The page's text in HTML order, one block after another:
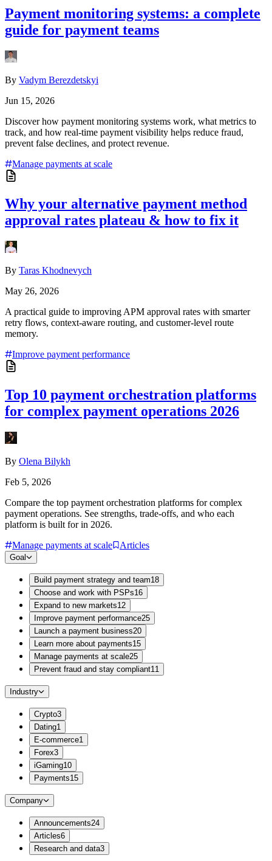
Payment monitoring systems: a complete
guide for payment teams
By Vadym Berezdetskyi
Jun 15, 2026
Discover how payment monitoring systems work, what metrics to
track, and how real-time payment visibility helps reduce fraud,
prevent false declines, and protect revenue.
Manage payments at scale
Why your alternative payment method
approval rates plateau & how to fix it
By Taras Khodnevych
May 26, 2026
A practical guide to improving APM approval rates with smarter
retry flows, context-aware routing, and customer-level route
memory.
Improve payment performance
Top 10 payment orchestration platforms
for complex payment operations 2026
By Olena Bilykh
Feb 5, 2026
Compare the top payment orchestration platforms for complex
payment operations. See strengths, trade-offs, and who each
platform is built for in 2026.
Manage payments at scale
Articles
Goal
Build payment strategy and team18
Choose and work with PSPs16
Expand to new markets12
Improve payment performance25
Launch a payment business20
Learn more about payments15
Manage payments at scale25
Prevent fraud and stay compliant11
Industry
Crypto3
Dating1
E-commerce1
Forex3
iGaming10
Payments15
Company
Announcements24
Articles6
Research and data3